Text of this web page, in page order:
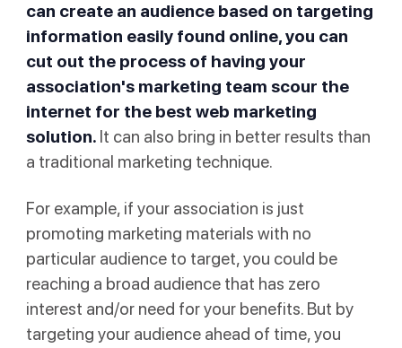
can create an audience based on targeting
information easily found online, you can
cut out the process of having your
association's marketing team scour the
internet for the best web marketing
solution. It can also bring in better results than
a traditional marketing technique.
For example, if your association is just
promoting marketing materials with no
particular audience to target, you could be
reaching a broad audience that has zero
interest and/or need for your benefits. But by
targeting your audience ahead of time, you